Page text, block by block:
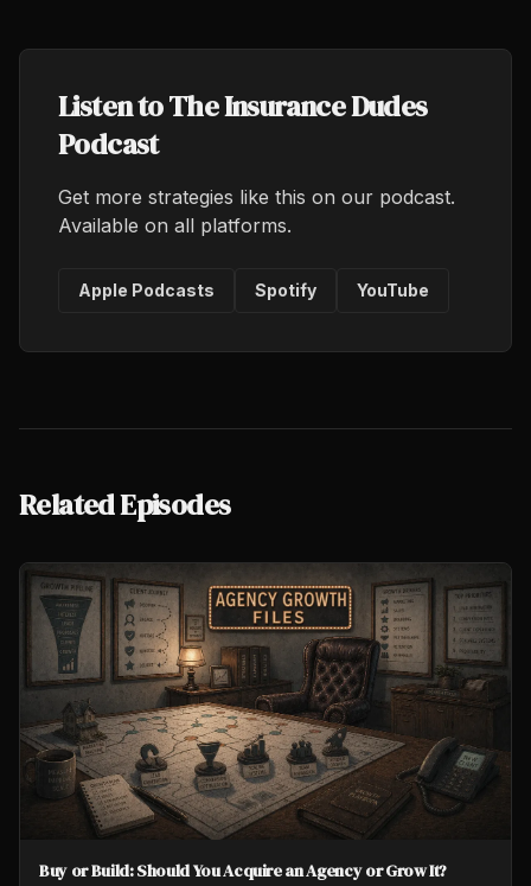
Listen to The Insurance Dudes
Podcast
Get more strategies like this on our podcast.
Available on all platforms.
Apple Podcasts Spotify YouTube
Related Episodes
Buy or Build: Should You Acquire an Agency or Grow It?